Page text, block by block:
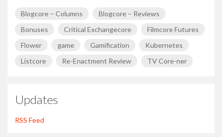
Blogcore – Columns
Blogcore – Reviews
Bonuses
Critical Exchangecore
Filmcore Futures
Flower
game Gamification
Kubernetes
Listcore
Re-Enactment Review TV Core-ner
Updates
RSS Feed